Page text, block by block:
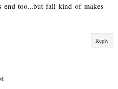
end too...but fall kind of makes
Reply